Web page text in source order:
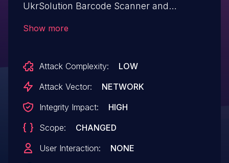
UkrSolution Barcode Scanner and
Show more
Attack Complexity:
LOW
Attack Vector:
NETWORK
Integrity Impact:
HIGH
Scope:
CHANGED
User Interaction:
NONE